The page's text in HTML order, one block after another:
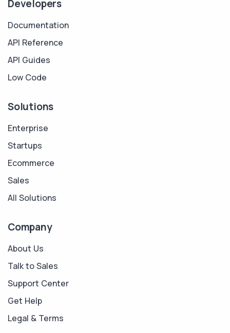
Developers
Documentation
API Reference
API Guides
Low Code
Solutions
Enterprise
Startups
Ecommerce
Sales
All Solutions
Company
About Us
Talk to Sales
Support Center
Get Help
Legal & Terms